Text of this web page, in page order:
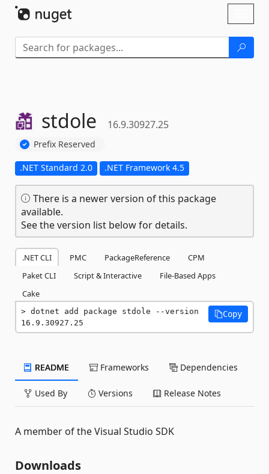
stdole 16.9.30927.25
Prefix Reserved
.NET Standard 2.0 .NET Framework 4.5
There is a newer version of this package
available.
See the version list below for details.
.NET CLI PMC PackageReference
CPM
Paket CLI
Script & Interactive
File-Based Apps
Cake
dotnet add package stdole --version
16.9.30927.25
Copy
README Frameworks Dependencies
Used By Versions Release Notes
A member of the Visual Studio SDK
Downloads